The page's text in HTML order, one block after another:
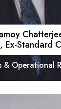
Ex-Standard
& Operational
21+ years
has